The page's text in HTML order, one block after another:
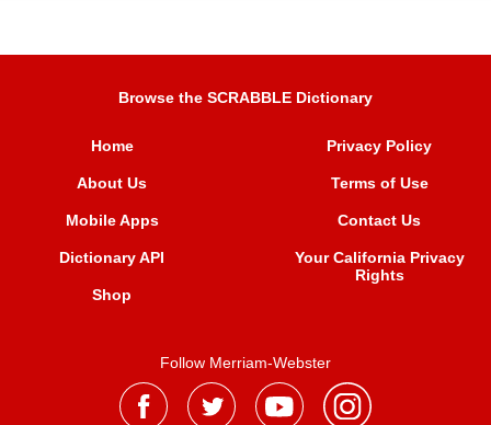
Browse the SCRABBLE Dictionary
Home
About Us
Mobile Apps
Dictionary API
Shop
Privacy Policy
Terms of Use
Contact Us
Your California Privacy
Rights
Follow Merriam-Webster